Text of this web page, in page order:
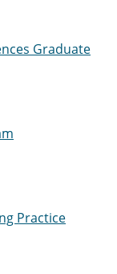
Graduate
Practice